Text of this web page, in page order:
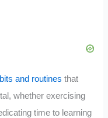
and routines that
whether exercising
time to learning